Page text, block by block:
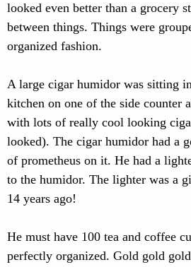
looked even better than a grocery
between things. Things were
organized fashion.
A large cigar humidor was sitting
kitchen on one of the side counter
with lots of really cool looking
looked). The cigar humidor had a
of prometheus on it. He had a
to the humidor. The lighter was a
14 years ago!
He must have 100 tea and coffee
perfectly organized. Gold gold